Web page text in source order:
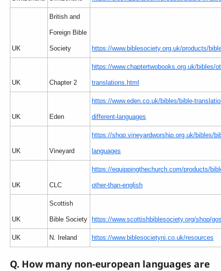
UK
British and
Foreign Bible
Society https://www.biblesociety.org.uk/products/
UK Chapter 2
https://www.chaptertwobooks.org.uk/bibles/
translations.html
UK Eden
https://www.eden.co.uk/bibles/bible-
different-languages
UK Vineyard
https://shop.vineyardworship.org.uk/bibles/
languages
UK CLC
https://equippingthechurch.com/products/
other-than-english
UK
Scottish
Bible Society https://www.scottishbiblesociety.org/shop/
UK N. Ireland https://www.biblesocietyni.co.uk/resources
Q. How many non-european languages are